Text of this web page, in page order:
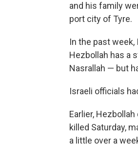
and his family
port city of Tyre.
In the past
Hezbollah has a
Nasrallah — but
Israeli officials
Earlier,
killed Saturday,
a little over a